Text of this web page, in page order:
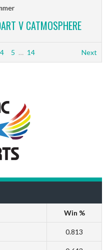
V CATMOSPHERE
4 5 … 14 Next
Win %
0.813